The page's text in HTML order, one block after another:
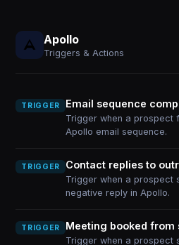
Apollo
Triggers & Actions
TRIGGER Email sequence
Trigger when a prospect
Apollo email sequence.
TRIGGER Contact replies to
Trigger when a prospect
negative reply in Apollo.
TRIGGER Meeting booked from
Trigger when a prospect